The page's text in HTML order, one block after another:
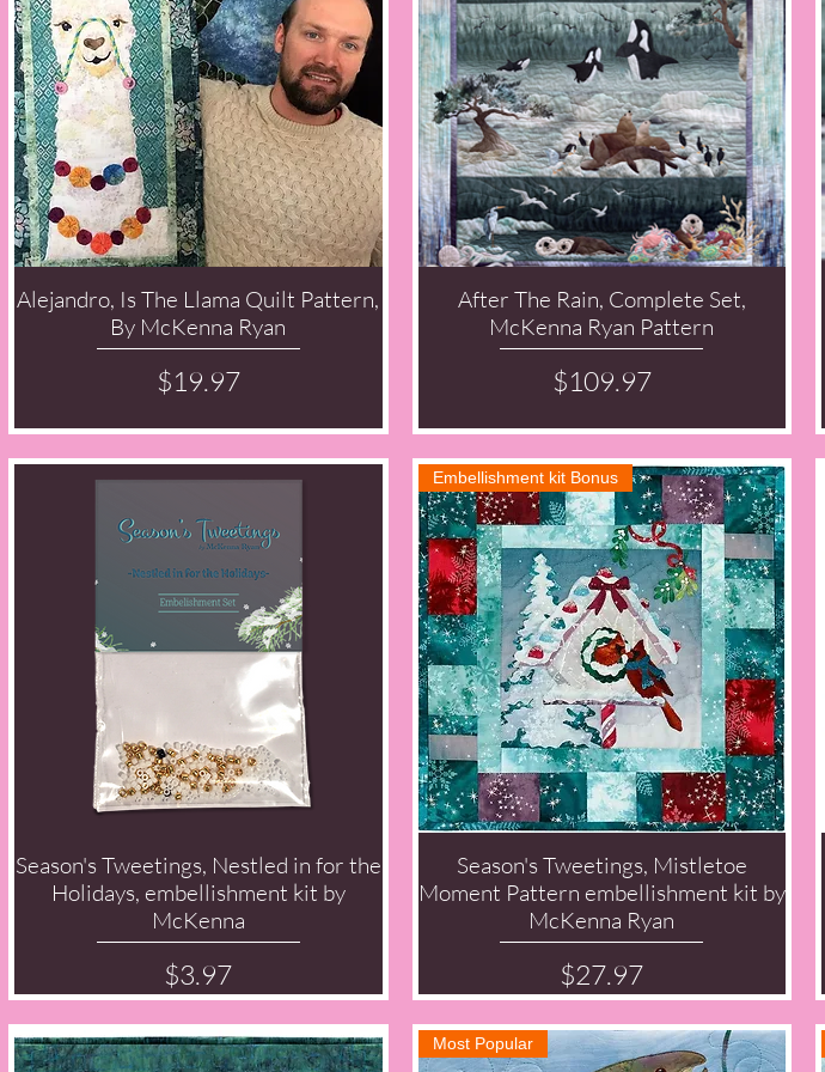
Quick View
Alejandro, Is The Llama Quilt Pattern,
By McKenna Ryan
Price
$19.97
Quick View
After The Rain, Complete Set,
McKenna Ryan Pattern
Price
$109.97
Quick View
Season's Tweetings, Nestled in for the
Holidays, embellishment kit by
McKenna
Price
$3.97
Quick View
Embellishment kit Bonus
Season's Tweetings, Mistletoe
Moment Pattern embellishment kit by
McKenna Ryan
Price
$27.97
Most Popular